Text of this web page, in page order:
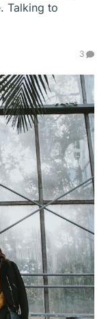
Talking to
3